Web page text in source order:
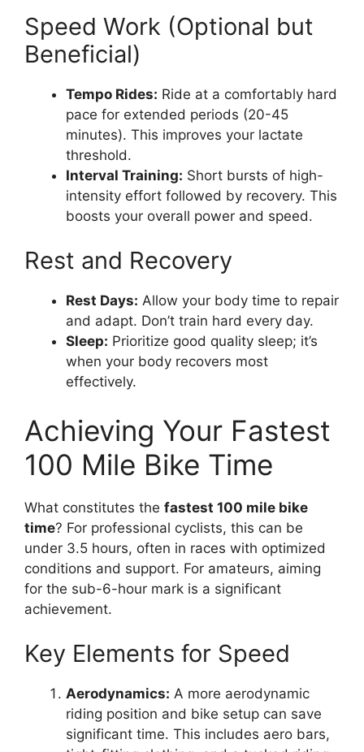
Speed Work (Optional but
Beneficial)
Tempo Rides: Ride at a comfortably hard
pace for extended periods (20-45
minutes). This improves your lactate
threshold.
Interval Training: Short bursts of high-
intensity effort followed by recovery. This
boosts your overall power and speed.
Rest and Recovery
Rest Days: Allow your body time to repair
and adapt. Don’t train hard every day.
Sleep: Prioritize good quality sleep; it’s
when your body recovers most
effectively.
Achieving Your Fastest
100 Mile Bike Time
What constitutes the fastest 100 mile bike
time? For professional cyclists, this can be
under 3.5 hours, often in races with optimized
conditions and support. For amateurs, aiming
for the sub-6-hour mark is a significant
achievement.
Key Elements for Speed
Aerodynamics: A more aerodynamic
riding position and bike setup can save
significant time. This includes aero bars,